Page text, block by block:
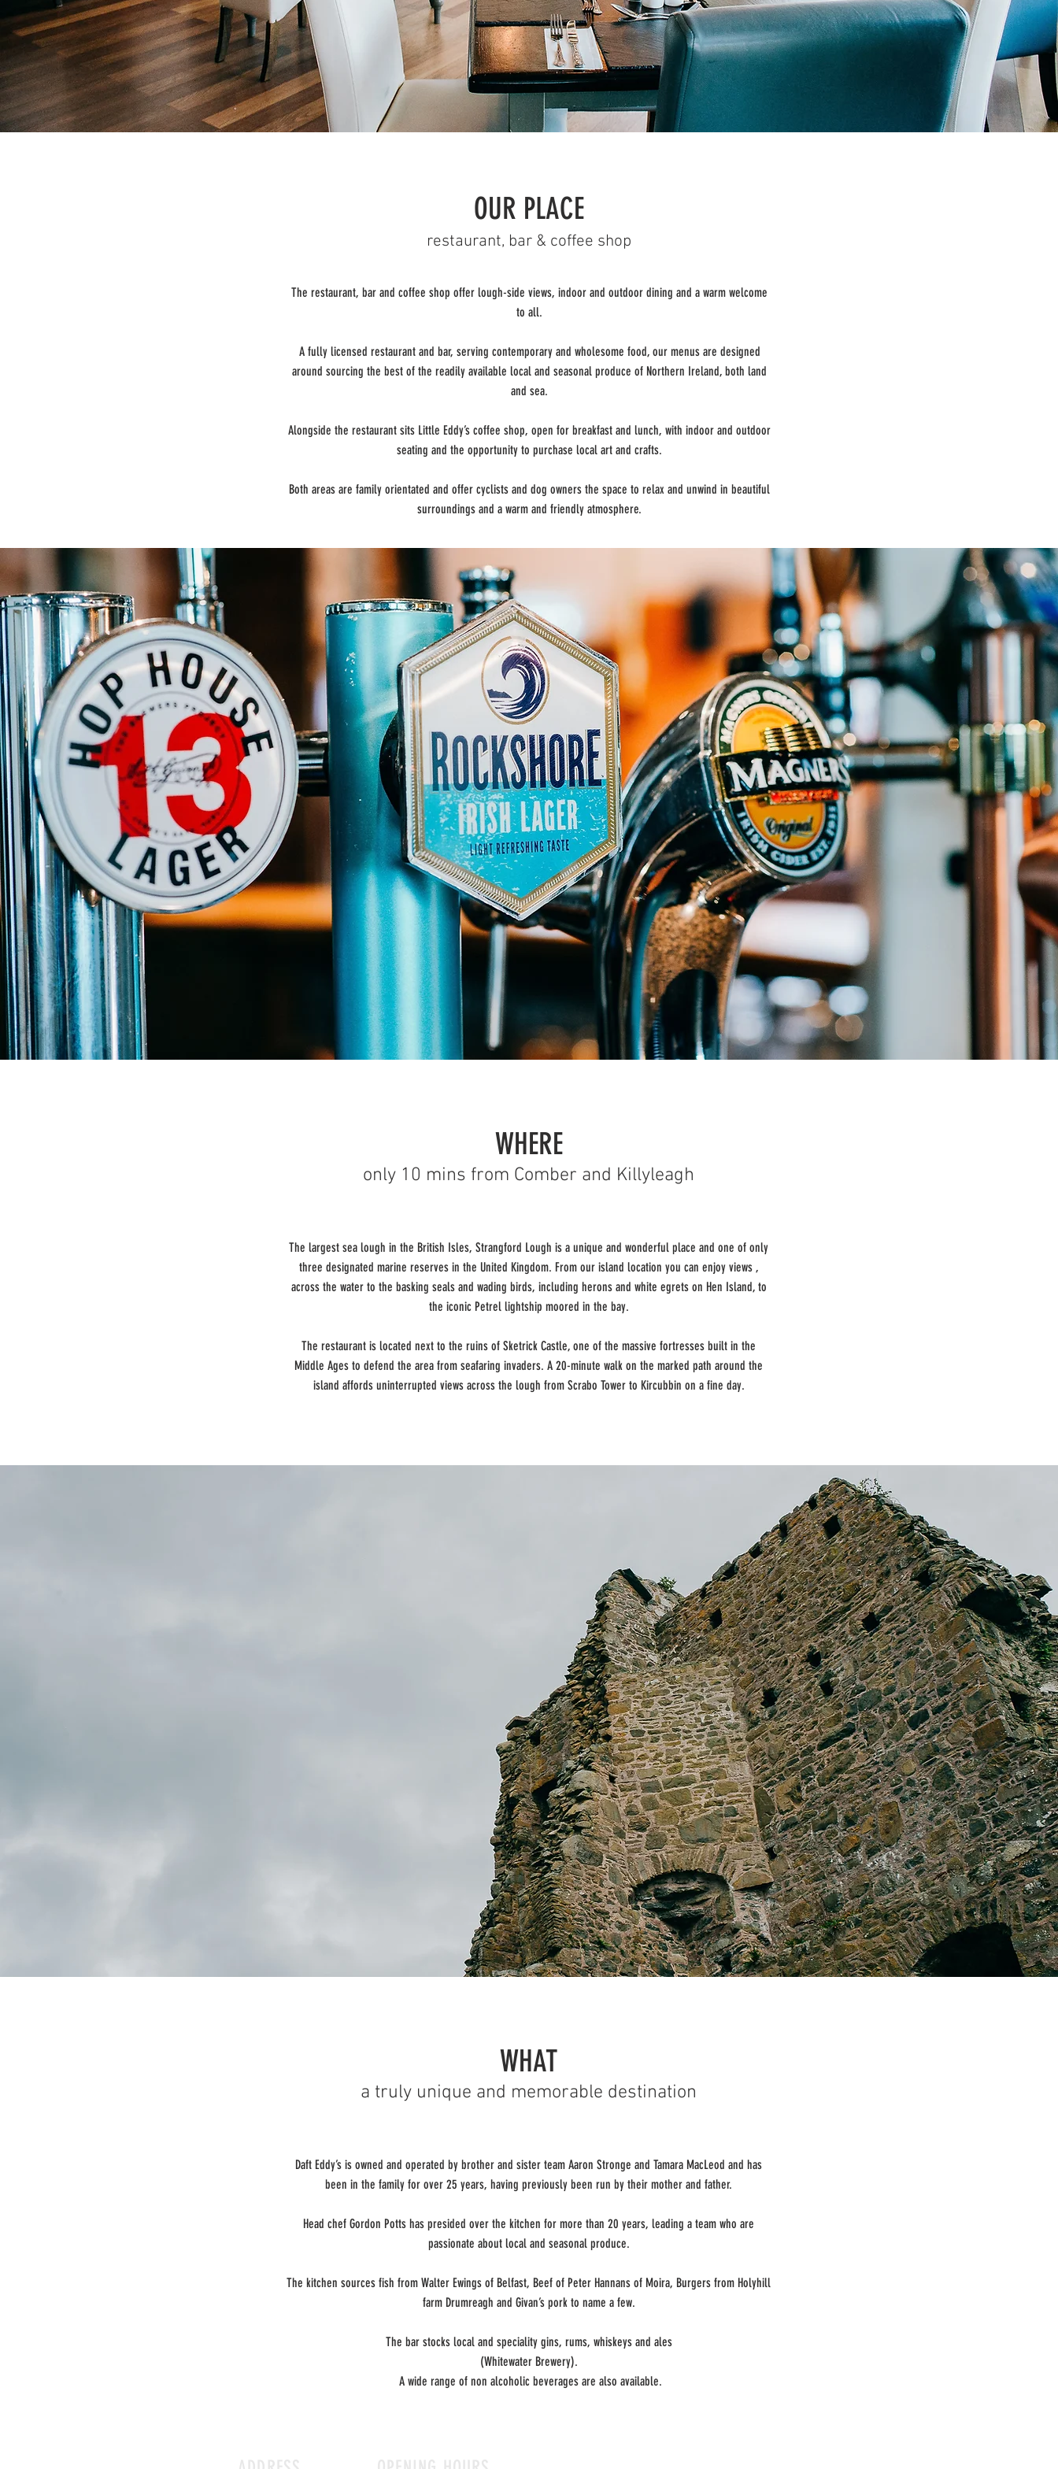
OUR PLACE
restaurant, bar & coffee shop
The restaurant, bar and coffee shop offer lough-side views, indoor and outdoor dining and a warm welcome
to all.
A fully licensed restaurant and bar, serving contemporary and wholesome food, our menus are designed
around sourcing the best of the readily available local and seasonal produce of Northern Ireland, both land
and sea.
Alongside the restaurant sits Little Eddy’s coffee shop, open for breakfast and lunch, with indoor and outdoor
seating and the opportunity to purchase local art and crafts.
Both areas are family orientated and offer cyclists and dog owners the space to relax and unwind in beautiful
surroundings and a warm and friendly atmosphere.
WHERE
only 10 mins from Comber and Killyleagh
The largest sea lough in the British Isles, Strangford Lough is a unique and wonderful place and one of only
three designated marine reserves in the United Kingdom. From our island location you can enjoy views ,
across the water to the basking seals and wading birds, including herons and white egrets on Hen Island, to
the iconic Petrel lightship moored in the bay.
The restaurant is located next to the ruins of Sketrick Castle, one of the massive fortresses built in the
Middle Ages to defend the area from seafaring invaders. A 20-minute walk on the marked path around the
island affords uninterrupted views across the lough from Scrabo Tower to Kircubbin on a fine day.
WHAT
a truly unique and memorable destination
Daft Eddy’s is owned and operated by brother and sister team Aaron Stronge and Tamara MacLeod and has
been in the family for over 25 years, having previously been run by their mother and father.
Head chef Gordon Potts has presided over the kitchen for more than 20 years, leading a team who are
passionate about local and seasonal produce.
The kitchen sources fish from Walter Ewings of Belfast, Beef of Peter Hannans of Moira, Burgers from Holyhill
farm Drumreagh and Givan’s pork to name a few.
The bar stocks local and speciality gins, rums, whiskeys and ales
(Whitewater Brewery).
A wide range of non alcoholic beverages are also available.